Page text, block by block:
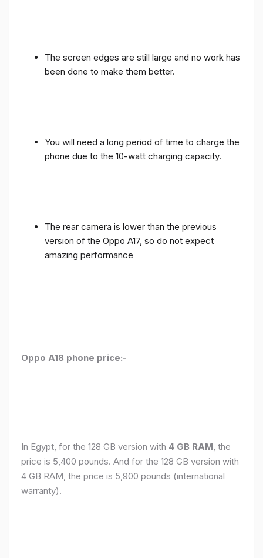
The screen edges are still large and no work has
been done to make them better.
You will need a long period of time to charge the
phone due to the 10-watt charging capacity.
The rear camera is lower than the previous
version of the Oppo A17, so do not expect
amazing performance
Oppo A18 phone price:-
In Egypt, for the 128 GB version with 4 GB RAM, the
price is 5,400 pounds. And for the 128 GB version with
4 GB RAM, the price is 5,900 pounds (international
warranty).